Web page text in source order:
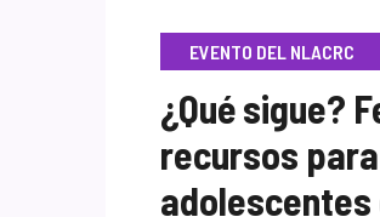
EVENTO DEL NLACRC
¿Qué sigue?
recursos para
adolescentes